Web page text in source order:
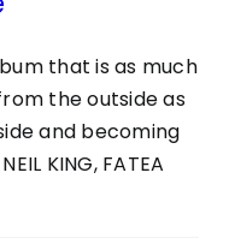
that is as much
the outside as
and becoming
KING, FATEA